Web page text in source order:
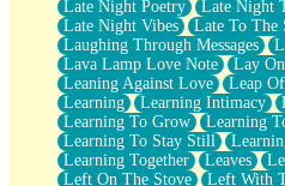
Late Night Poetry
Late Night
Late Night Vibes
Late To The
Laughing Through Messages
Lava Lamp Love Note
Lay
Leaning Against Love
Leap
Learning
Learning Intimacy
Learning To Grow
Learning
Learning To Stay Still
Learning Together
Leaves
Left On The Stove
Left With